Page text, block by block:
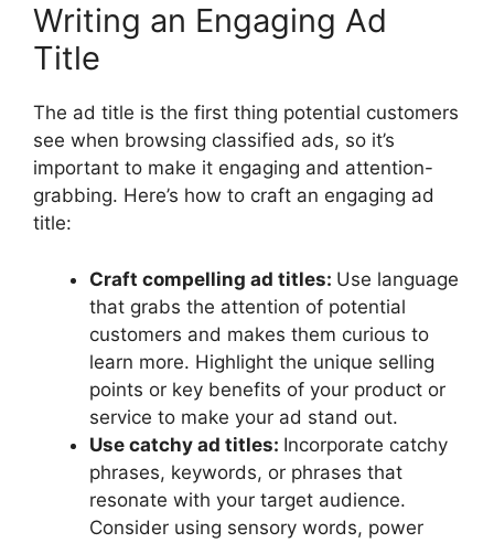
Writing an Engaging Ad
Title
The ad title is the first thing potential customers
see when browsing classified ads, so it’s
important to make it engaging and attention-
grabbing. Here’s how to craft an engaging ad
title:
Craft compelling ad titles: Use language
that grabs the attention of potential
customers and makes them curious to
learn more. Highlight the unique selling
points or key benefits of your product or
service to make your ad stand out.
Use catchy ad titles: Incorporate catchy
phrases, keywords, or phrases that
resonate with your target audience.
Consider using sensory words, power